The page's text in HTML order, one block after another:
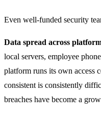
Even well-funded security
Data spread across
local servers, employee
platform runs its own access
consistent is consistently
breaches have become a